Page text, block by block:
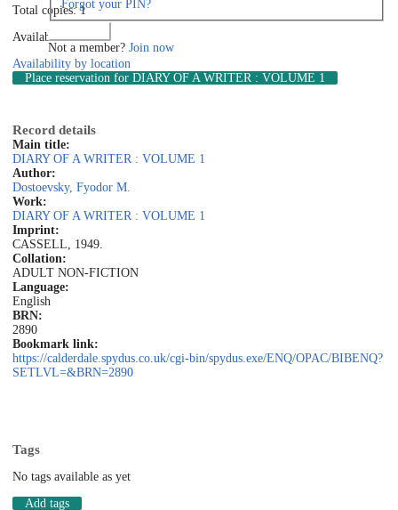
Forgot your PIN?
Not a member? Join now
Total copies: 1
Available: 1
Availability by location
Place reservation for DIARY OF A WRITER : VOLUME 1
Record details
Main title:
DIARY OF A WRITER : VOLUME 1
Author:
Dostoevsky, Fyodor M.
Work:
DIARY OF A WRITER : VOLUME 1
Imprint:
CASSELL, 1949.
Collation:
ADULT NON-FICTION
Language:
English
BRN:
2890
Bookmark link:
https://calderdale.spydus.co.uk/cgi-bin/spydus.exe/ENQ/OPAC/BIBENQ?
SETLVL=&BRN=2890
Tags
No tags available as yet
Add tags